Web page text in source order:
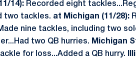
14): Recorded eight
two tackles. at Michigan (11/28):
nine tackles, including two
two QB hurries. Michigan
for loss...Added a QB hurry.